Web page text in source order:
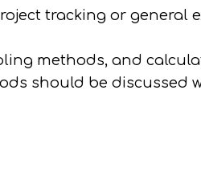
tracking or general
methods, and
should be discussed